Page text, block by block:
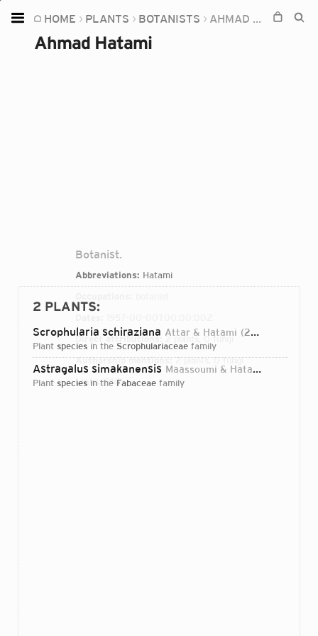
HOME PLANTS BOTANISTS AHMAD HATAMI
Ahmad Hatami
Botanist.
Abbreviations: Hatami
Direct attributions: 2 plants, 0 fungi
Authorship mentions:2 plants, 0 fungi
Links:IPNI
2 PLANTS:
Scrophularia schiraziana Attar & Hatami 2006
plant species in the Scrophulariaceae family
Astragalus simakanensis Maassoumi & Hatami
plant species in the Fabaceae family
Home
Plants